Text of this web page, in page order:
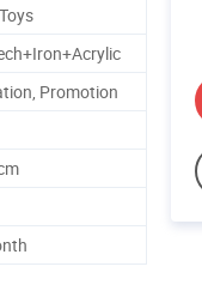
Promotion